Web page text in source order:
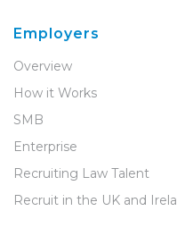
Employers
Overview
How it Works
SMB
Enterprise
Recruiting Law Talent
Recruit in the UK and